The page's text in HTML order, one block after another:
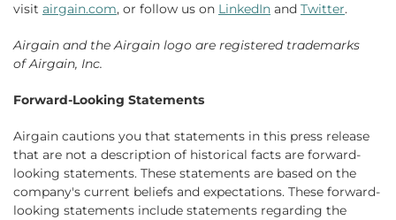
visit airgain.com, or follow us on LinkedIn and Twitter.
Airgain and the Airgain logo are registered trademarks
of Airgain, Inc.
Forward-Looking Statements
Airgain cautions you that statements in this press release
that are not a description of historical facts are forward-
looking statements. These statements are based on the
company's current beliefs and expectations. These forward-
looking statements include statements regarding the